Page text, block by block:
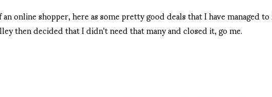
online shopper, here as some pretty good deals that I have managed
then decided that I didn't need that many and closed it, go me.